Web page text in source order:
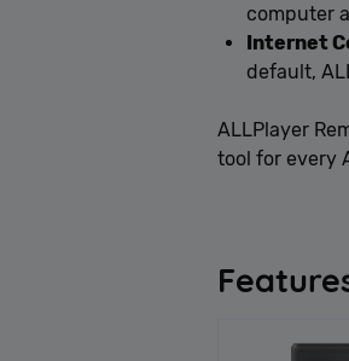
computer
Internet
default,
ALLPlayer
tool for every